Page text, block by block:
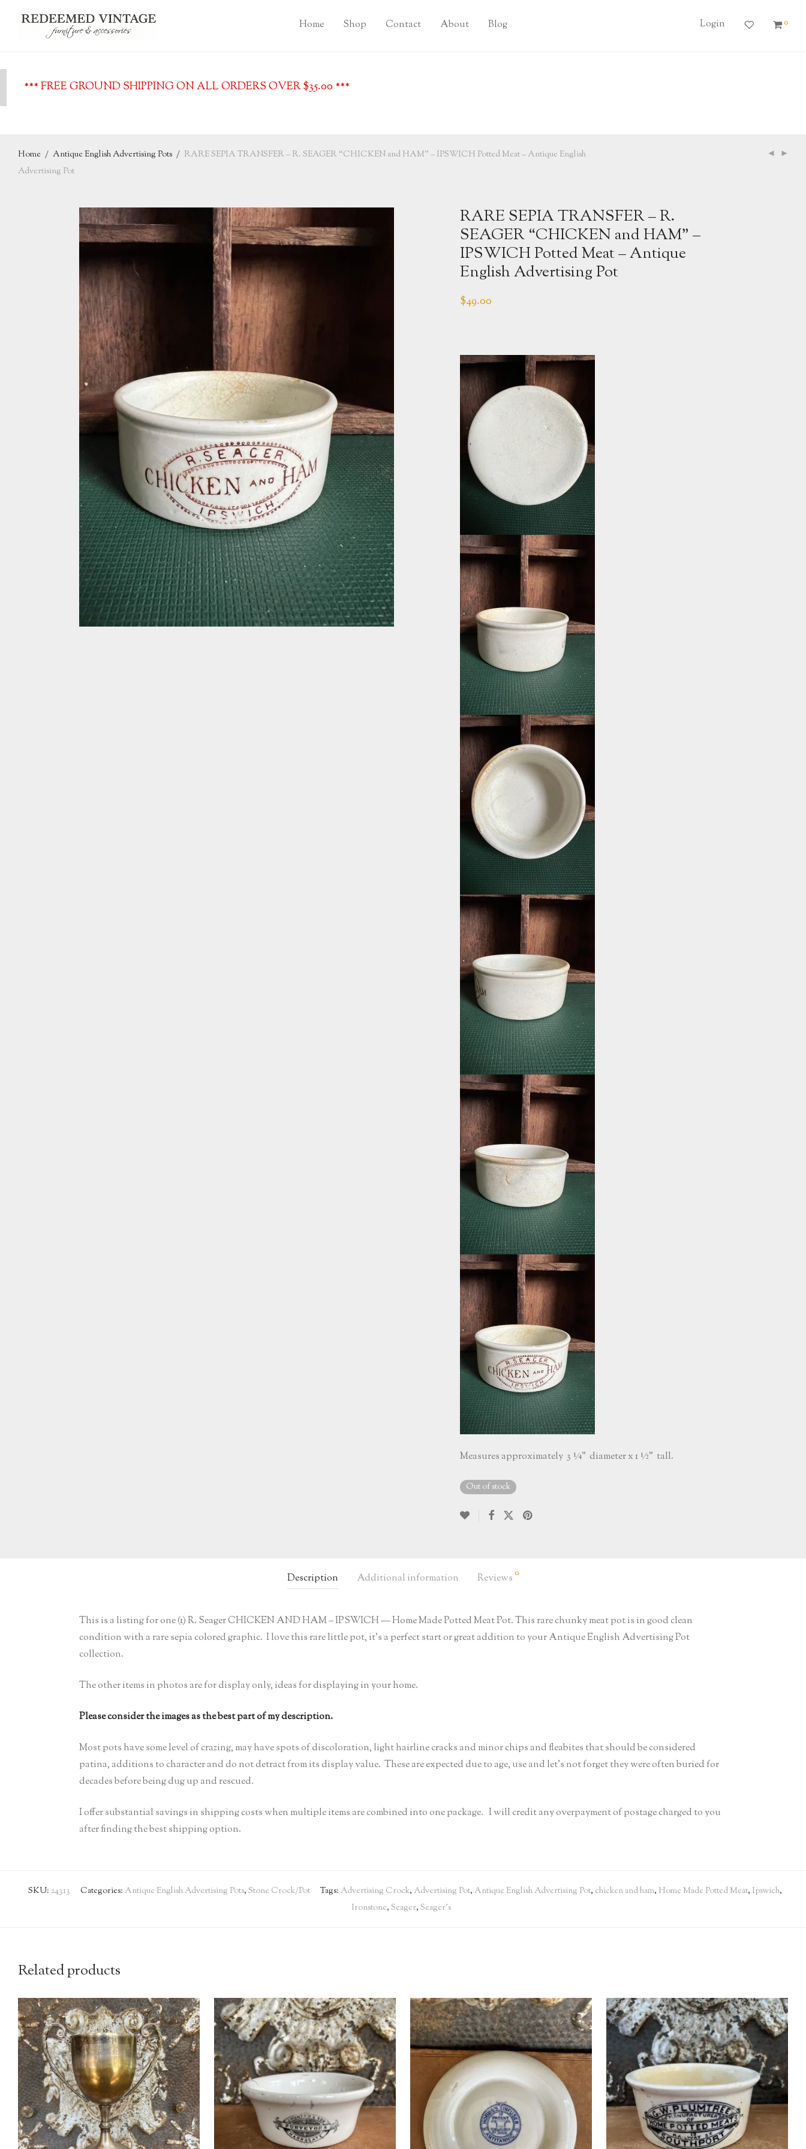
Home Shop Contact About Blog Login 0
*** FREE GROUND SHIPPING ON ALL ORDERS OVER $35.00 ***
Home / Antique English Advertising Pots / RARE SEPIA TRANSFER – R. SEAGER “CHICKEN and HAM” – IPSWICH Potted Meat – Antique English
Advertising Pot
RARE SEPIA TRANSFER – R.
SEAGER “CHICKEN and HAM” –
IPSWICH Potted Meat – Antique
English Advertising Pot
$49.00
Measures approximately 3 ¼” diameter x 1 ½” tall.
Out of stock
Description Additional information Reviews 0
This is a listing for one (1) R. Seager CHICKEN AND HAM – IPSWICH — Home Made Potted Meat Pot. This rare chunky meat pot is in good clean
condition with a rare sepia colored graphic. I love this rare little pot, it’s a perfect start or great addition to your Antique English Advertising Pot
collection.
The other items in photos are for display only, ideas for displaying in your home.
Please consider the images as the best part of my description.
Most pots have some level of crazing, may have spots of discoloration, light hairline cracks and minor chips and fleabites that should be considered
patina, additions to character and do not detract from its display value. These are expected due to age, use and let’s not forget they were often buried for
decades before being dug up and rescued.
I offer substantial savings in shipping costs when multiple items are combined into one package. I will credit any overpayment of postage charged to you
after finding the best shipping option.
SKU: 24313 Categories: Antique English Advertising Pots, Stone Crock/Pot Tags: Advertising Crock, Advertising Pot, Antique English Advertising Pot, chicken and ham, Home Made Potted Meat, Ipswich,
Ironstone, Seager, Seager's
Related products